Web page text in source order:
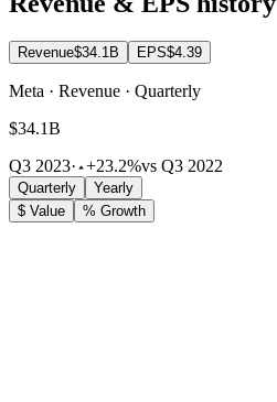
Revenue$34.1B EPS$4.39
Meta · Revenue · Quarterly
$34.1B
Q3 2023· +23.2%vs Q3 2022
Quarterly
Yearly
$ Value
% Growth